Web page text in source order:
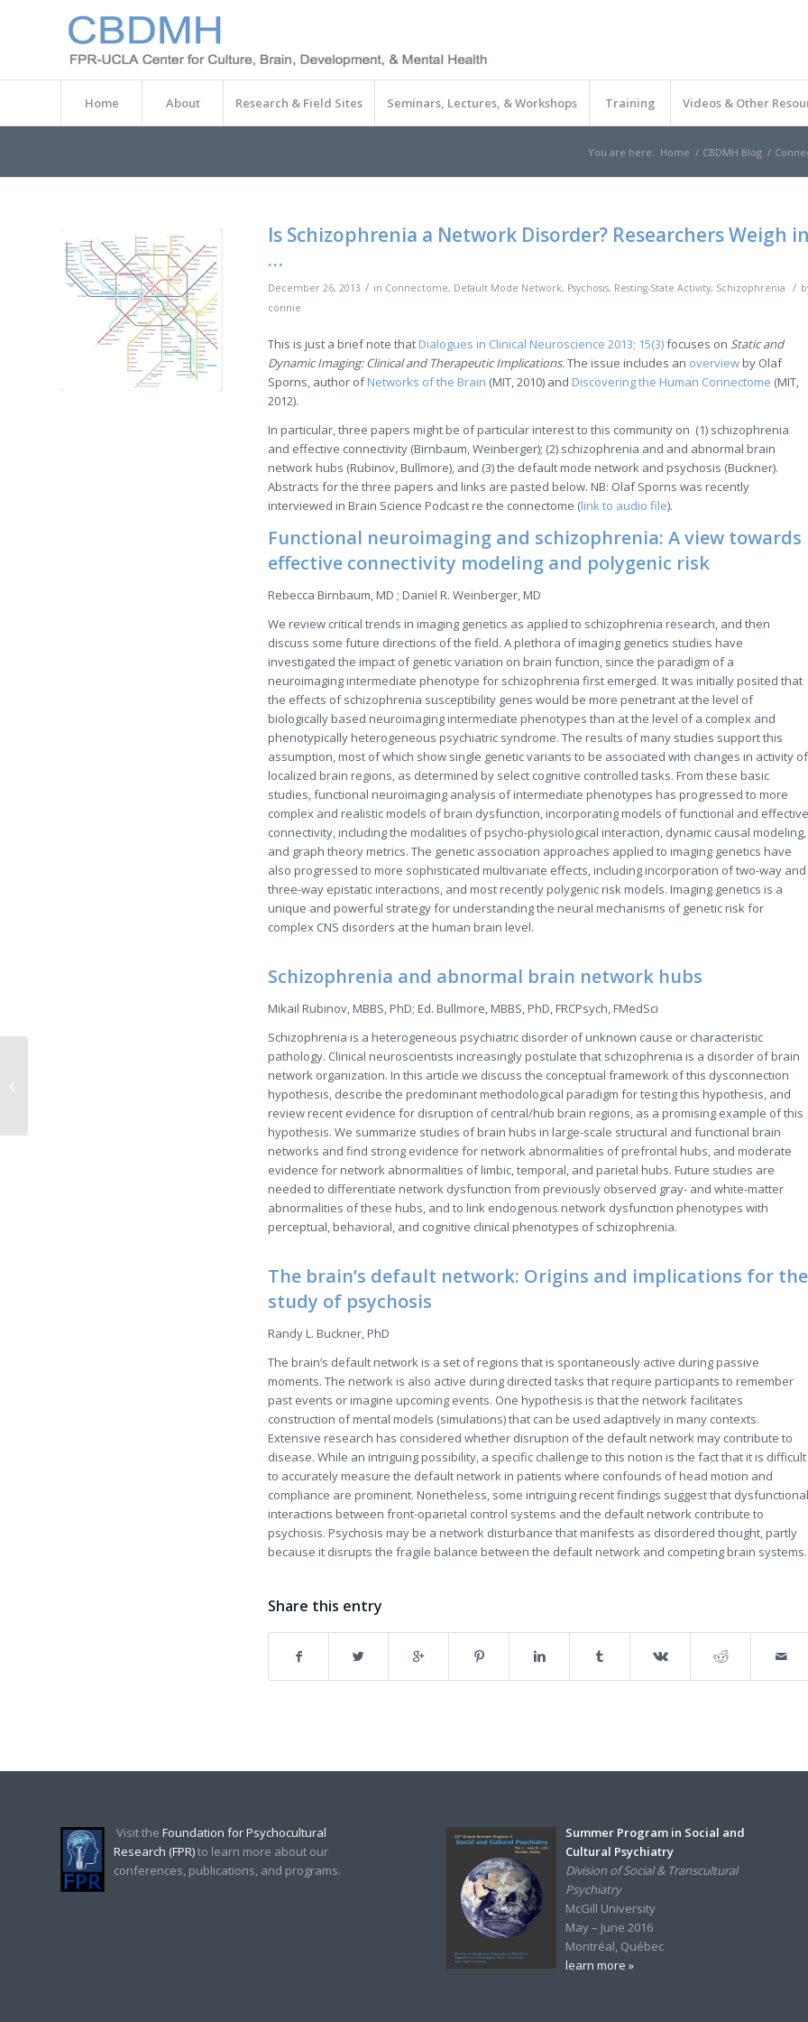
Home About Research & Field Sites Seminars, Lectures, & Workshops Training Videos & Other
You are here: Home / CBDMH Blog /
Is Schizophrenia a Network Disorder? Researchers Weigh
…
December 26, 2013 / in Connectome, Default Mode Network, Psychosis, Resting-State Activity, Schizophrenia /
connie
This is just a brief note that Dialogues in Clinical Neuroscience 2013; 15(3)focuses on Static and
Dynamic Imaging: Clinical and Therapeutic Implications.The issue includes an overviewby Olaf
Sporns, author ofNetworks of the Brain (MIT, 2010) and Discovering the Human Connectome (MIT,
2012).
In particular, three papers might be of particular interest to this community on (1) schizophrenia
and effective connectivity (Birnbaum, Weinberger); (2) schizophrenia and and abnormal brain
network hubs (Rubinov, Bullmore), and (3) the default mode network and psychosis (Buckner).
Abstracts for the three papers and links are pasted below. NB: Olaf Sporns was recently
interviewed in Brain Science Podcast re the connectome (link to audio file).
Functional neuroimaging and schizophrenia: A view towards
effective connectivity modeling and polygenic risk
Rebecca Birnbaum, MD ; Daniel R. Weinberger, MD
We review critical trends in imaging genetics as applied to schizophrenia research, and then
discuss some future directions of the field. A plethora of imaging genetics studies have
investigated the impact of genetic variation on brain function, since the paradigm of a
neuroimaging intermediate phenotype for schizophrenia first emerged. It was initially posited that
the effects of schizophrenia susceptibility genes would be more penetrant at the level of
biologically based neuroimaging intermediate phenotypes than at the level of a complex and
phenotypically heterogeneous psychiatric syndrome. The results of many studies support this
assumption, most of which show single genetic variants to be associated with changes in activity of
localized brain regions, as determined by select cognitive controlled tasks. From these basic
studies, functional neuroimaging analysis of intermediate phenotypes has progressed to more
complex and realistic models of brain dysfunction, incorporating models of functional and effective
connectivity, including the modalities of psycho-physiological interaction, dynamic causal modeling,
and graph theory metrics. The genetic association approaches applied to imaging genetics have
also progressed to more sophisticated multivariate effects, including incorporation of two-way and
three-way epistatic interactions, and most recently polygenic risk models. Imaging genetics is a
unique and powerful strategy for understanding the neural mechanisms of genetic risk for
complex CNS disorders at the human brain level.
Schizophrenia and abnormal brain network hubs
Mikail Rubinov, MBBS, PhD; Ed. Bullmore, MBBS, PhD, FRCPsych, FMedSci
Schizophrenia is a heterogeneous psychiatric disorder of unknown cause or characteristic
pathology. Clinical neuroscientists increasingly postulate that schizophrenia is a disorder of brain
network organization. In this article we discuss the conceptual framework of this dysconnection
hypothesis, describe the predominant methodological paradigm for testing this hypothesis, and
review recent evidence for disruption of central/hub brain regions, as a promising example of this
hypothesis. We summarize studies of brain hubs in large-scale structural and functional brain
networks and find strong evidence for network abnormalities of prefrontal hubs, and moderate
evidence for network abnormalities of limbic, temporal, and parietal hubs. Future studies are
needed to differentiate network dysfunction from previously observed gray- and white-matter
abnormalities of these hubs, and to link endogenous network dysfunction phenotypes with
perceptual, behavioral, and cognitive clinical phenotypes of schizophrenia.
The brain’s default network: Origins and implications for the
study of psychosis
Randy L. Buckner, PhD
The brain’s default network is a set of regions that is spontaneously active during passive
moments. The network is also active during directed tasks that require participants to remember
past events or imagine upcoming events. One hypothesis is that the network facilitates
construction of mental models (simulations) that can be used adaptively in many contexts.
Extensive research has considered whether disruption of the default network may contribute to
disease. While an intriguing possibility, a specific challenge to this notion is the fact that it is difficult
to accurately measure the default network in patients where confounds of head motion and
compliance are prominent. Nonetheless, some intriguing recent findings suggest that dysfunctional
interactions between front-oparietal control systems and the default network contribute to
psychosis. Psychosis may be a network disturbance that manifests as disordered thought, partly
because it disrupts the fragile balance between the default network and competing brain systems.
Share this entry
Visit the Foundation for Psychocultural
Research (FPR)to learn more about our
conferences, publications, and programs.
Summer Program in Social and
Cultural Psychiatry
Division of Social & Transcultural
Psychiatry
McGill University
May – June 2016
Montréal, Québec
learn more »